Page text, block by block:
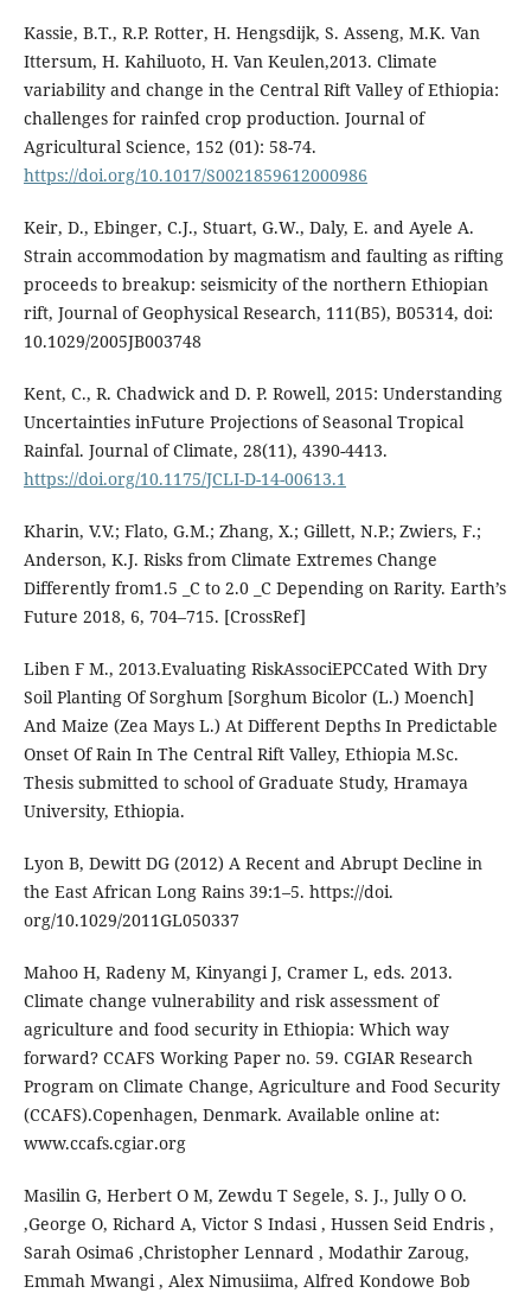
Kassie, B.T., R.P. Rotter, H. Hengsdijk, S. Asseng, M.K. Van
Ittersum, H. Kahiluoto, H. Van Keulen,2013. Climate
variability and change in the Central Rift Valley of Ethiopia:
challenges for rainfed crop production. Journal of
Agricultural Science, 152 (01): 58-74.
https://doi.org/10.1017/S0021859612000986
Keir, D., Ebinger, C.J., Stuart, G.W., Daly, E. and Ayele A.
Strain accommodation by magmatism and faulting as rifting
proceeds to breakup: seismicity of the northern Ethiopian
rift, Journal of Geophysical Research, 111(B5), B05314, doi:
10.1029/2005JB003748
Kent, C., R. Chadwick and D. P. Rowell, 2015: Understanding
Uncertainties inFuture Projections of Seasonal Tropical
Rainfal. Journal of Climate, 28(11), 4390-4413.
https://doi.org/10.1175/JCLI-D-14-00613.1
Kharin, V.V.; Flato, G.M.; Zhang, X.; Gillett, N.P.; Zwiers, F.;
Anderson, K.J. Risks from Climate Extremes Change
Differently from1.5 _C to 2.0 _C Depending on Rarity. Earth’s
Future 2018, 6, 704–715. [CrossRef]
Liben F M., 2013.Evaluating RiskAssociEPCCated With Dry
Soil Planting Of Sorghum [Sorghum Bicolor (L.) Moench]
And Maize (Zea Mays L.) At Different Depths In Predictable
Onset Of Rain In The Central Rift Valley, Ethiopia M.Sc.
Thesis submitted to school of Graduate Study, Hramaya
University, Ethiopia.
Lyon B, Dewitt DG (2012) A Recent and Abrupt Decline in
the East African Long Rains 39:1–5. https://doi.
org/10.1029/2011GL050337
Mahoo H, Radeny M, Kinyangi J, Cramer L, eds. 2013.
Climate change vulnerability and risk assessment of
agriculture and food security in Ethiopia: Which way
forward? CCAFS Working Paper no. 59. CGIAR Research
Program on Climate Change, Agriculture and Food Security
(CCAFS).Copenhagen, Denmark. Available online at:
www.ccafs.cgiar.org
Masilin G, Herbert O M, Zewdu T Segele, S. J., Jully O O.
,George O, Richard A, Victor S Indasi , Hussen Seid Endris ,
Sarah Osima6 ,Christopher Lennard , Modathir Zaroug,
Emmah Mwangi , Alex Nimusiima, Alfred Kondowe Bob